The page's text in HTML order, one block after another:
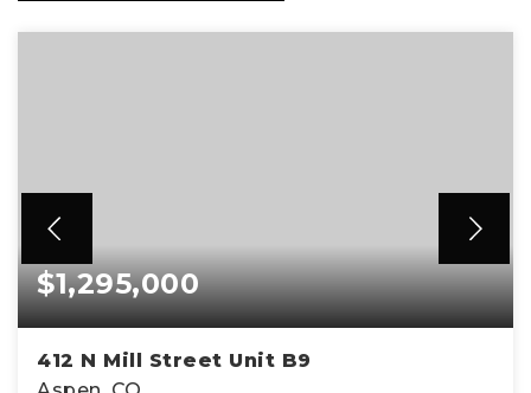
$1,295,000
412 N Mill Street Unit B9